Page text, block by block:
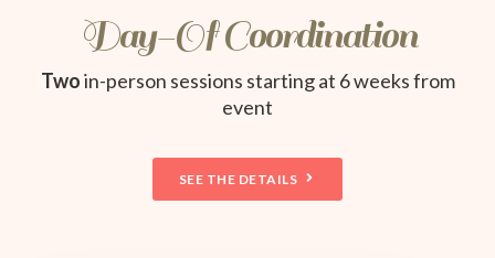
Day-Of Coordination
Twoin-person sessions starting at 6 weeks from
event
SEE THE DETAILS